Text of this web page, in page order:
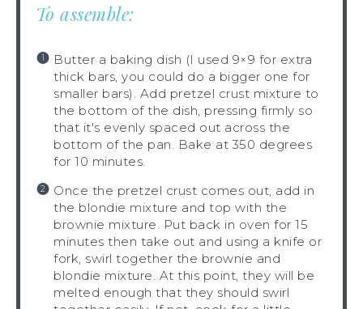
To assemble:
Butter a baking dish (I used 9×9 for extra
thick bars, you could do a bigger one for
smaller bars). Add pretzel crust mixture to
the bottom of the dish, pressing firmly so
that it's evenly spaced out across the
bottom of the pan. Bake at 350 degrees
for 10 minutes.
Once the pretzel crust comes out, add in
the blondie mixture and top with the
brownie mixture. Put back in oven for 15
minutes then take out and using a knife or
fork, swirl together the brownie and
blondie mixture. At this point, they will be
melted enough that they should swirl